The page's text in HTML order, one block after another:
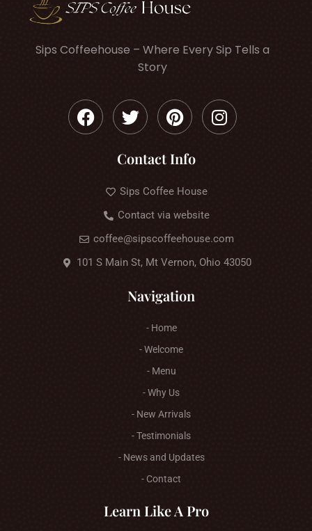
Sips Coffeehouse – Where Every Sip Tells a
Story
Contact Info
Sips Coffee House
Contact via website
coffee@sipscoffeehouse.com
101 S Main St, Mt Vernon, Ohio 43050
Navigation
- Home
- Welcome
- Menu
- Why Us
- New Arrivals
- Testimonials
- News and Updates
- Contact
Learn Like A Pro